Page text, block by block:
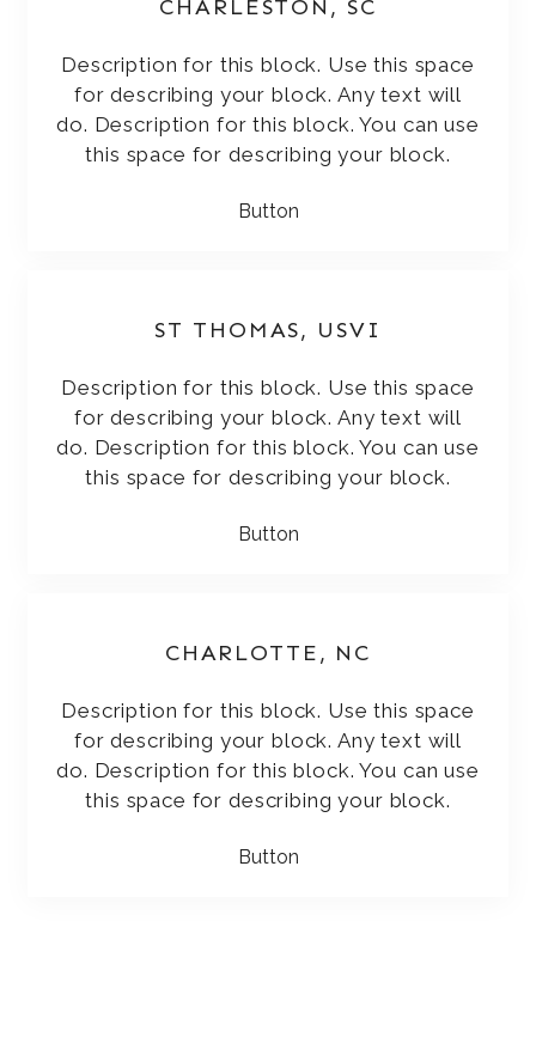
CHARLESTON, SC
Description for this block. Use this space
for describing your block. Any text will
do. Description for this block. You can use
this space for describing your block.
Button
ST THOMAS, USVI
Description for this block. Use this space
for describing your block. Any text will
do. Description for this block. You can use
this space for describing your block.
Button
CHARLOTTE, NC
Description for this block. Use this space
for describing your block. Any text will
do. Description for this block. You can use
this space for describing your block.
Button